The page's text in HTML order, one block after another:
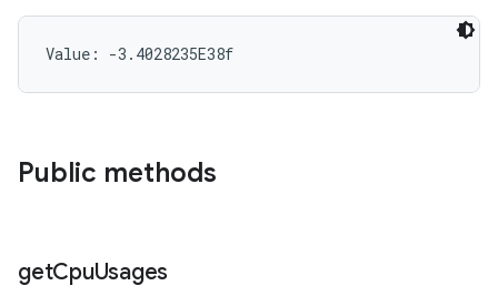
Value: -3.4028235E38f
Public methods
getCpuUsages